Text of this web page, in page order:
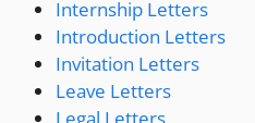
Internship Letters
Introduction Letters
Invitation Letters
Leave Letters
Legal Letters